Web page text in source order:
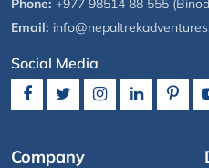
Phone: +977 98514 88 555
Email:
Social Media
Company